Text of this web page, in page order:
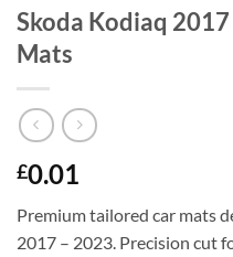
Skoda Kodiaq
Mats
£0.01
Premium tailored car mats
2017 – 2023. Precision cut